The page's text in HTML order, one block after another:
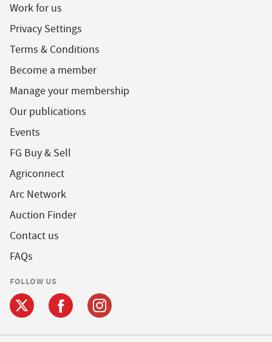
Work for us
Privacy Settings
Terms & Conditions
Become a member
Manage your membership
Our publications
Events
FG Buy & Sell
Agriconnect
Arc Network
Auction Finder
Contact us
FAQs
FOLLOW US